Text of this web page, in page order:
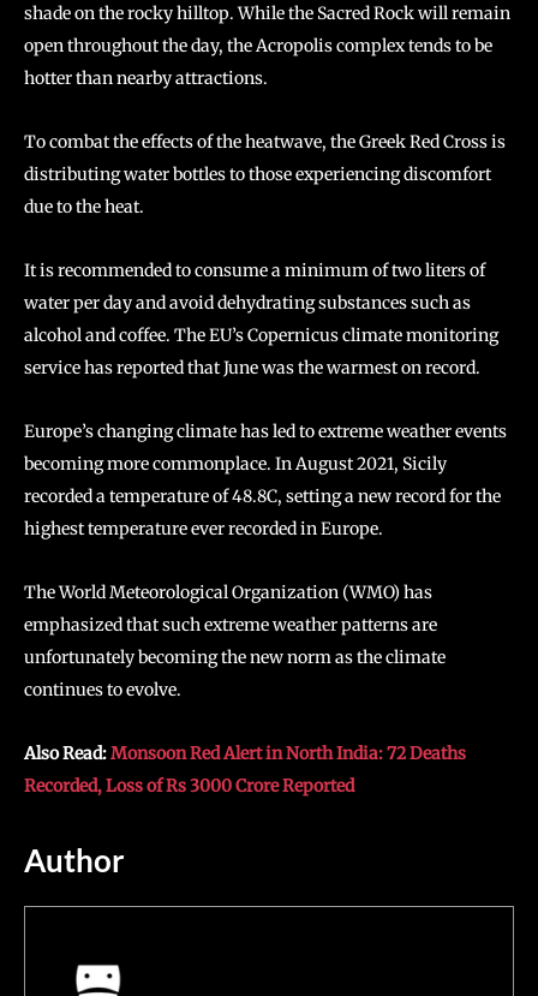
shade on the rocky hilltop. While the Sacred Rock will remain
open throughout the day, the Acropolis complex tends to be
hotter than nearby attractions.
To combat the effects of the heatwave, the Greek Red Cross is
distributing water bottles to those experiencing discomfort
due to the heat.
It is recommended to consume a minimum of two liters of
water per day and avoid dehydrating substances such as
alcohol and coffee. The EU’s Copernicus climate monitoring
service has reported that June was the warmest on record.
Europe’s changing climate has led to extreme weather events
becoming more commonplace. In August 2021, Sicily
recorded a temperature of 48.8C, setting a new record for the
highest temperature ever recorded in Europe.
The World Meteorological Organization (WMO) has
emphasized that such extreme weather patterns are
unfortunately becoming the new norm as the climate
continues to evolve.
Also Read:Monsoon Red Alert in North India: 72 Deaths
Recorded, Loss of Rs 3000 Crore Reported
Author